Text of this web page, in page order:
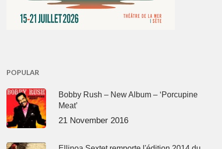
POPULAR
Bobby Rush – New Album – ‘Porcupine
Meat’
21 November 2016